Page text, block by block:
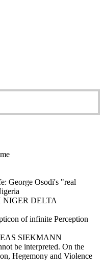
George Osodi's "real
NIGER DELTA
of infinite Perception
SIEKMANN
be interpreted. On the
Hegemony and Violence